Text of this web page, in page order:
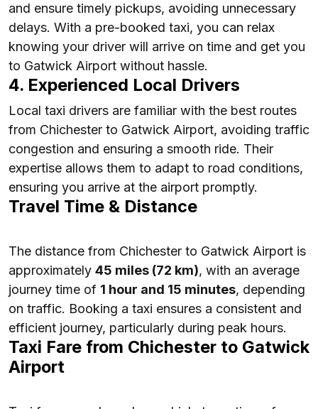
and ensure timely pickups, avoiding unnecessary
delays. With a pre-booked taxi, you can relax
knowing your driver will arrive on time and get you
to Gatwick Airport without hassle.
4. Experienced Local Drivers
Local taxi drivers are familiar with the best routes
from Chichester to Gatwick Airport, avoiding traffic
congestion and ensuring a smooth ride. Their
expertise allows them to adapt to road conditions,
ensuring you arrive at the airport promptly.
Travel Time & Distance
The distance from Chichester to Gatwick Airport is
approximately 45 miles (72 km), with an average
journey time of 1 hour and 15 minutes, depending
on traffic. Booking a taxi ensures a consistent and
efficient journey, particularly during peak hours.
Taxi Fare from Chichester to Gatwick
Airport